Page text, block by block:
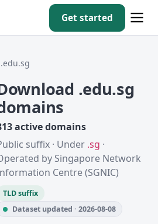
Get started
.edu.sg
.edu.sg
active domains
suffix · Under .sg ·
by Singapore Network
Centre (SGNIC)
TLD suffix
Dataset updated · 2026-08-08